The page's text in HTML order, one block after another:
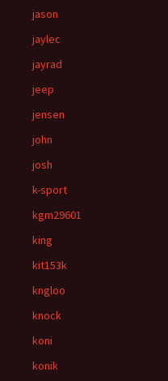
jason
jaylec
jayrad
jeep
jensen
john
josh
k-sport
kgm29601
king
kit153k
kngloo
knock
koni
konik